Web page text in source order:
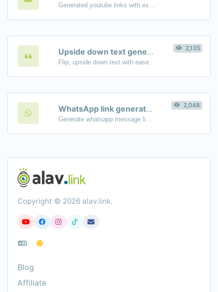
Upside down text generator
Flip, upside down text with ease.
2,135
WhatsApp link generator 2,048
Copyright © 2026 alav.link.
Blog
Affiliate